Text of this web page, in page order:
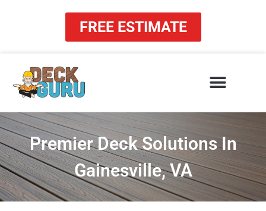
FREE ESTIMATE
Premier Deck Solutions In
Gainesville, VA